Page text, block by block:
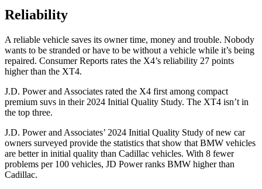
Reliability
A reliable vehicle saves its owner time, money and trouble. Nobody
wants to be stranded or have to be without a vehicle while it’s being
repaired. Consumer Reports rates the X4’s reliability 27 points
higher than the XT4.
J.D. Power and Associates rated the X4 first among compact
premium suvs in their 2024 Initial Quality Study. The XT4 isn’t in
the top three.
J.D. Power and Associates’ 2024 Initial Quality Study of new car
owners surveyed provide the statistics that show that BMW vehicles
are better in initial quality than Cadillac vehicles. With 8 fewer
problems per 100 vehicles, JD Power ranks BMW higher than
Cadillac.